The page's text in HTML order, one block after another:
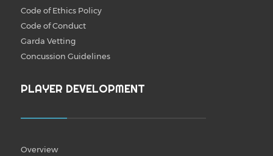
Code of Ethics Policy
Code of Conduct
Garda Vetting
Concussion Guidelines
PLAYER DEVELOPMENT
Overview